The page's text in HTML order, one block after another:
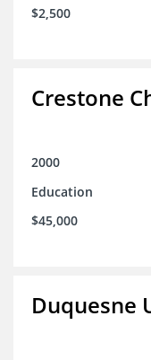
$2,500
Crestone
2000
Education
$45,000
Duquesne